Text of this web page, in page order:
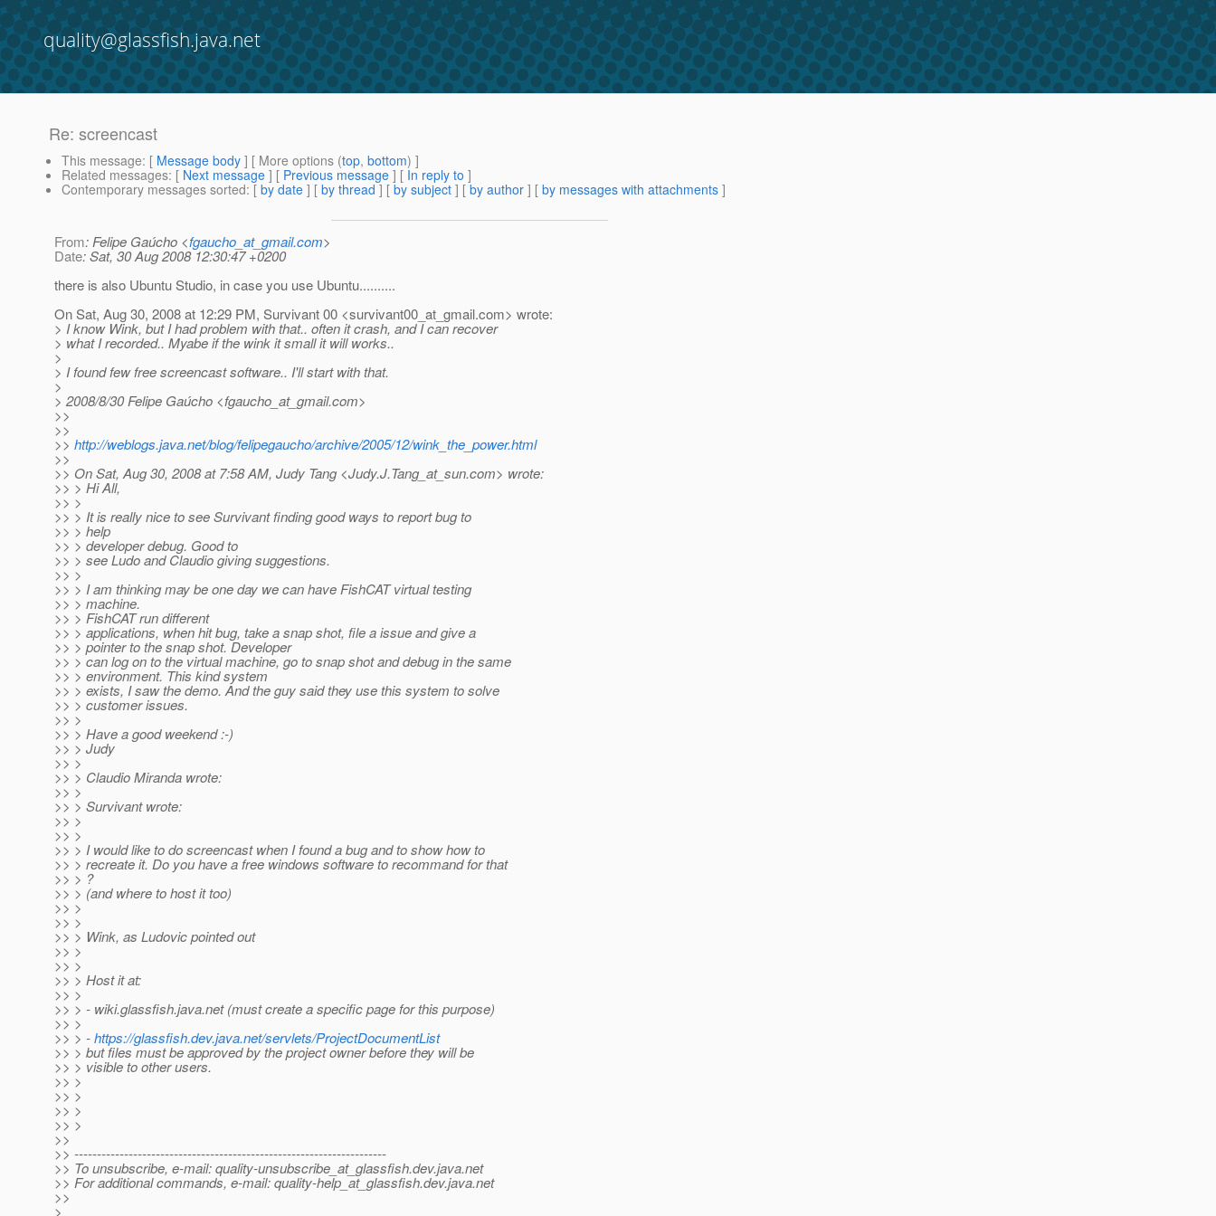
quality@glassfish.java.net
Re: screencast
This message: [ Message body ] [ More options (top, bottom) ]
Related messages: [ Next message ] [ Previous message ] [ In reply to ]
Contemporary messages sorted: [ by date ] [ by thread ] [ by subject ] [ by author ] [ by messages with attachments ]
From: Felipe Gaúcho <fgaucho_at_gmail.com>
Date: Sat, 30 Aug 2008 12:30:47 +0200
there is also Ubuntu Studio, in case you use Ubuntu..........
On Sat, Aug 30, 2008 at 12:29 PM, Survivant 00 <survivant00_at_gmail.com> wrote:
> I know Wink, but I had problem with that.. often it crash, and I can recover
> what I recorded.. Myabe if the wink it small it will works..
>
> I found few free screencast software.. I'll start with that.
>
> 2008/8/30 Felipe Gaúcho <fgaucho_at_gmail.com>
>>
>>
>> http://weblogs.java.net/blog/felipegaucho/archive/2005/12/wink_the_power.html
>>
>> On Sat, Aug 30, 2008 at 7:58 AM, Judy Tang <Judy.J.Tang_at_sun.com> wrote:
>> > Hi All,
>> >
>> > It is really nice to see Survivant finding good ways to report bug to
>> > help
>> > developer debug. Good to
>> > see Ludo and Claudio giving suggestions.
>> >
>> > I am thinking may be one day we can have FishCAT virtual testing
>> > machine.
>> > FishCAT run different
>> > applications, when hit bug, take a snap shot, file a issue and give a
>> > pointer to the snap shot. Developer
>> > can log on to the virtual machine, go to snap shot and debug in the same
>> > environment. This kind system
>> > exists, I saw the demo. And the guy said they use this system to solve
>> > customer issues.
>> >
>> > Have a good weekend :-)
>> > Judy
>> >
>> > Claudio Miranda wrote:
>> >
>> > Survivant wrote:
>> >
>> >
>> > I would like to do screencast when I found a bug and to show how to
>> > recreate it. Do you have a free windows software to recommand for that
>> > ?
>> > (and where to host it too)
>> >
>> >
>> > Wink, as Ludovic pointed out
>> >
>> >
>> > Host it at:
>> >
>> > - wiki.glassfish.java.net (must create a specific page for this purpose)
>> >
>> > -https://glassfish.dev.java.net/servlets/ProjectDocumentList
>> > but files must be approved by the project owner before they will be
>> > visible to other users.
>> >
>> >
>> >
>> >
>>
>> ---------------------------------------------------------------------
>> To unsubscribe, e-mail: quality-unsubscribe_at_glassfish.dev.java.net
>> For additional commands, e-mail: quality-help_at_glassfish.dev.java.net
>>
>